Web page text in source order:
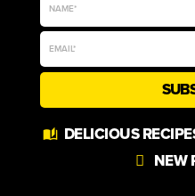
DELICIOUS
NEW